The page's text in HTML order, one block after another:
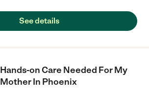
See details
Hands-on Care Needed For My
Mother In Phoenix